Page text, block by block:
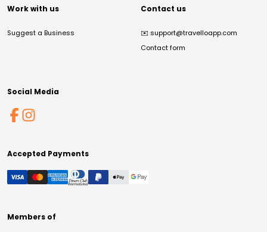
Work with us
Suggest a Business
Contact us
✉️ support@travelloapp.com
Contact form
Social Media
Accepted Payments
Members of